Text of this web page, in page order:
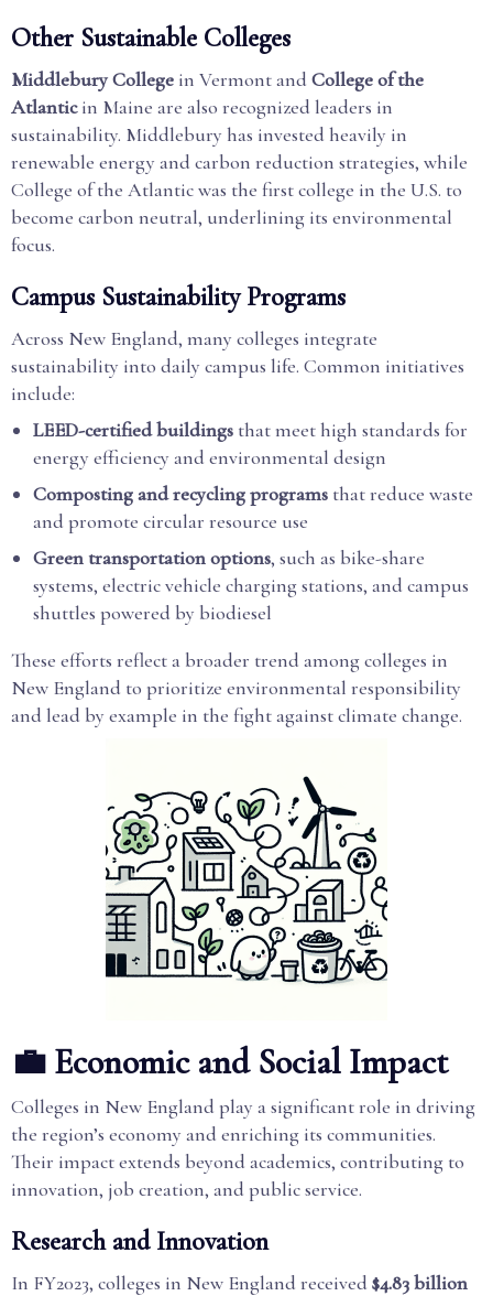
Other Sustainable Colleges
Middlebury College in Vermont and College of the
Atlanticin Maine are also recognized leaders in
sustainability. Middlebury has invested heavily in
renewable energy and carbon reduction strategies, while
College of the Atlantic was the first college in the U.S. to
become carbon neutral, underlining its environmental
focus.
Campus Sustainability Programs
Across New England, many colleges integrate
sustainability into daily campus life. Common initiatives
include:
LEED-certified buildings that meet high standards for
energy efficiency and environmental design
Composting and recycling programs that reduce waste
and promote circular resource use
Green transportation options, such as bike-share
systems, electric vehicle charging stations, and campus
shuttles powered by biodiesel
These efforts reflect a broader trend among colleges in
New England to prioritize environmental responsibility
and lead by example in the fight against climate change.
💼 Economic and Social Impact
Colleges in New England play a significant role in driving
the region’s economy and enriching its communities.
Their impact extends beyond academics, contributing to
innovation, job creation, and public service.
Research and Innovation
In FY2023, colleges in New England received $4.83 billion